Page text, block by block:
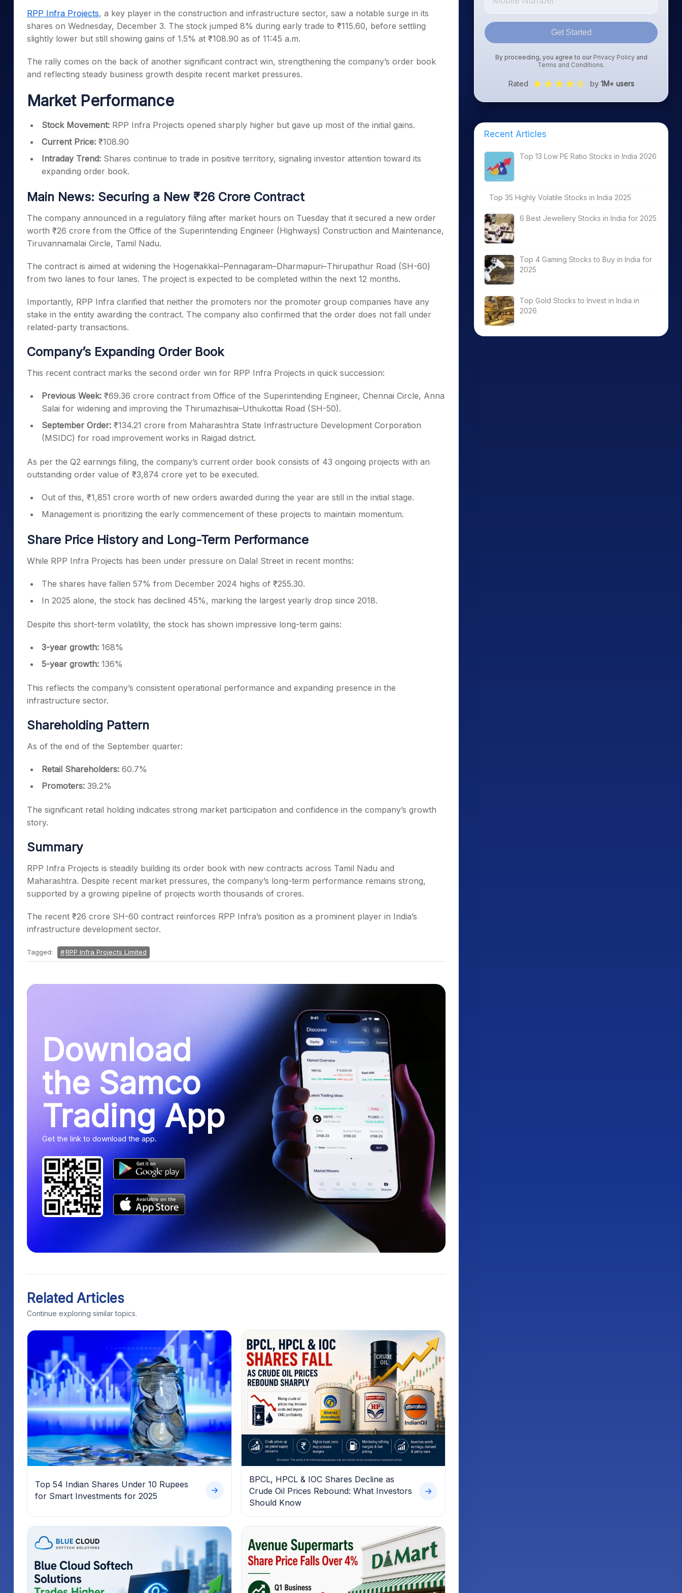
Stocks for Long Term
Samco Stock Rating
Calculator
Cover Order Calculator
PPF Calculator
Explore More Calculators
RPP Infra Projects, a key player in the construction and infrastructure sector, saw a notable surge in its
shares on Wednesday, December 3. The stock jumped 8% during early trade to ₹115.60, before settling
slightly lower but still showing gains of 1.5% at ₹108.90 as of 11:45 a.m.
The rally comes on the back of another significant contract win, strengthening the company’s order book
and reflecting steady business growth despite recent market pressures.
Market Performance
Stock Movement: RPP Infra Projects opened sharply higher but gave up most of the initial gains.
Current Price: ₹108.90
Intraday Trend: Shares continue to trade in positive territory, signaling investor attention toward its
expanding order book.
Main News: Securing a New ₹26 Crore Contract
The company announced in a regulatory filing after market hours on Tuesday that it secured a new order
worth ₹26 crore from the Office of the Superintending Engineer (Highways) Construction and Maintenance,
Tiruvannamalai Circle, Tamil Nadu.
The contract is aimed at widening the Hogenakkal–Pennagaram–Dharmapuri–Thirupathur Road (SH-60)
from two lanes to four lanes. The project is expected to be completed within the next 12 months.
Importantly, RPP Infra clarified that neither the promoters nor the promoter group companies have any
stake in the entity awarding the contract. The company also confirmed that the order does not fall under
related-party transactions.
Company’s Expanding Order Book
This recent contract marks the second order win for RPP Infra Projects in quick succession:
Previous Week: ₹69.36 crore contract from Office of the Superintending Engineer, Chennai Circle, Anna
Salai for widening and improving the Thirumazhisai–Uthukottai Road (SH-50).
September Order: ₹134.21 crore from Maharashtra State Infrastructure Development Corporation
(MSIDC) for road improvement works in Raigad district.
As per the Q2 earnings filing, the company’s current order book consists of 43 ongoing projects with an
outstanding order value of ₹3,874 crore yet to be executed.
Out of this, ₹1,851 crore worth of new orders awarded during the year are still in the initial stage.
Management is prioritizing the early commencement of these projects to maintain momentum.
Share Price History and Long-Term Performance
While RPP Infra Projects has been under pressure on Dalal Street in recent months:
The shares have fallen 57% from December 2024 highs of ₹255.30.
In 2025 alone, the stock has declined 45%, marking the largest yearly drop since 2018.
Despite this short-term volatility, the stock has shown impressive long-term gains:
3-year growth: 168%
5-year growth: 136%
This reflects the company’s consistent operational performance and expanding presence in the
infrastructure sector.
Shareholding Pattern
As of the end of the September quarter:
Retail Shareholders: 60.7%
Promoters: 39.2%
The significant retail holding indicates strong market participation and confidence in the company’s growth
story.
Summary
RPP Infra Projects is steadily building its order book with new contracts across Tamil Nadu and
Maharashtra. Despite recent market pressures, the company’s long-term performance remains strong,
supported by a growing pipeline of projects worth thousands of crores.
The recent ₹26 crore SH-60 contract reinforces RPP Infra’s position as a prominent player in India’s
infrastructure development sector.
Tagged: RPP Infra Projects Limited
Download
the Samco
Trading App
Get the link to download the app.
Related Articles
Continue exploring similar topics.
Top 54 Indian Shares Under 10 Rupees
for Smart Investments for 2025
BPCL, HPCL & IOC Shares Decline as
Crude Oil Prices Rebound: What Investors
Should Know
Get Started
By proceeding, you agree to our Privacy Policyand
Terms and Conditions.
Rated by 1M+ users
Recent Articles
Top 13 Low PE Ratio Stocks in India 2026
Top 35 Highly Volatile Stocks in India 2025
6 Best Jewellery Stocks in India for 2025
Top 4 Gaming Stocks to Buy in India for
2025
Top Gold Stocks to Invest in India in
2026